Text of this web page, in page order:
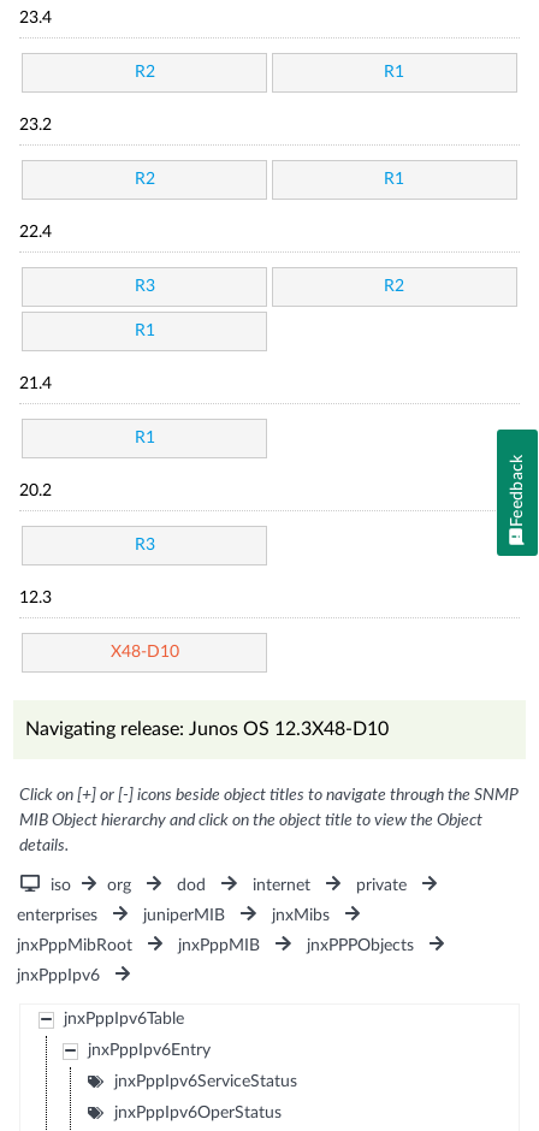
23.4
R2 R1
23.2
R2 R1
22.4
R3 R2
R1
21.4
R1
20.2
R3
12.3
X48-D10
Navigating release: Junos OS 12.3X48-D10
Click on [+] or [-] icons beside object titles to navigate through the SNMP
MIB Object hierarchy and click on the object title to view the Object
details.
iso org dod internet
private
enterprises
juniperMIB
jnxMibs
jnxPppMibRoot
jnxPppMIB
jnxPPPObjects
jnxPppIpv6
jnxPppIpv6Table
jnxPppIpv6Entry
jnxPppIpv6ServiceStatus
jnxPppIpv6OperStatus
Feedback